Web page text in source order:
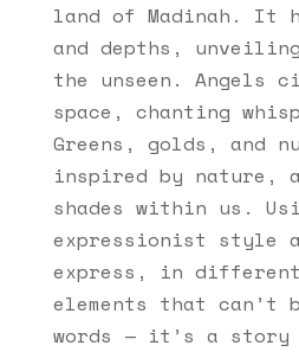
land of Madinah. It
and depths,
the unseen. Angels
space, chanting
Greens, golds, and
inspired by nature,
shades within us.
expressionist style
express, in different
elements that can’t
words — it’s a